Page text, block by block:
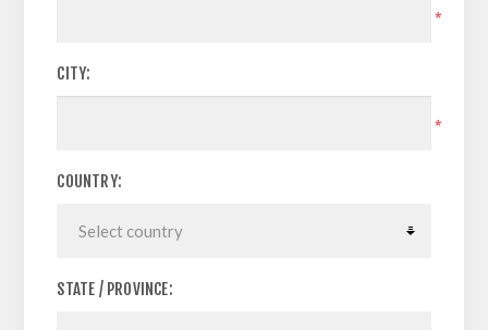
*
CITY:
*
COUNTRY:
STATE / PROVINCE: